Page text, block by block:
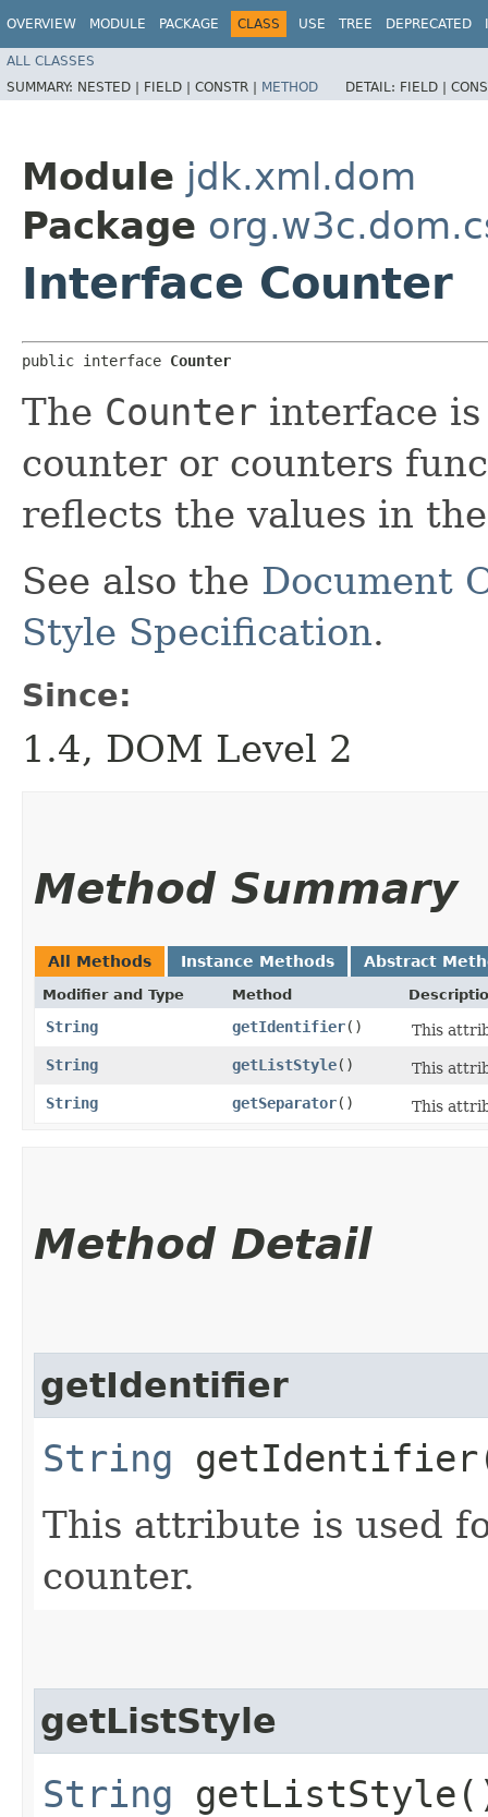
OVERVIEW MODULE PACKAGE CLASS USE TREE DEPRECATED
ALL CLASSES
SUMMARY: NESTED | FIELD | CONSTR | METHOD DETAIL: FIELD |
Module jdk.xml.dom
Package
Interface Counter
public interface Counter
The Counter interface
counter or counters
reflects the values in
See also the Document
Style Specification.
Since:
1.4, DOM Level 2
Method Summary
All Methods Instance Methods Abstract
Modifier and Type Method
String getIdentifier()
This
String
getListStyle()
This
String
getSeparator() This
Method Detail
getIdentifier
String
This attribute is used
counter.
getListStyle
String